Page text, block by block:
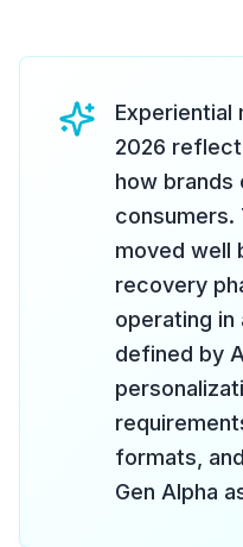
Experiential
2026
how brands
consumers.
moved well
recovery
operating in
defined by
formats,
Gen Alpha